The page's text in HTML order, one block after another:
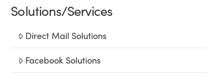
Solutions/Services
Direct Mail Solutions
Facebook Solutions